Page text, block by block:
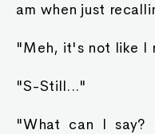
am when just
"Meh, it's not like I
"S-Still..."
"What can I say?